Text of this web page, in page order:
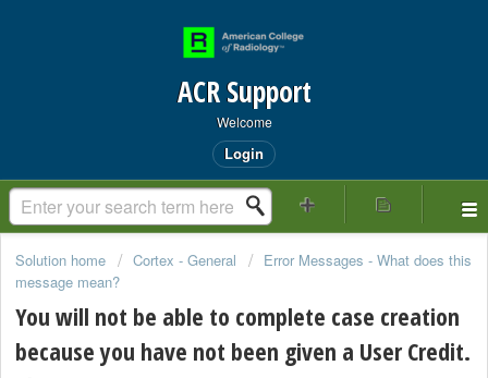
ACR Support
Welcome
Login
Solution home Cortex - General
Error Messages - What does this
message mean?
You will not be able to complete case creation
because you have not been given a User Credit.